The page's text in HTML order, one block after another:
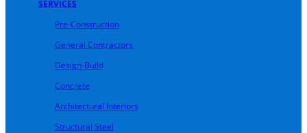
SERVICES
Pre-Construction
General Contractors
Design-Build
Concrete
Architectural Interiors
Structural Steel